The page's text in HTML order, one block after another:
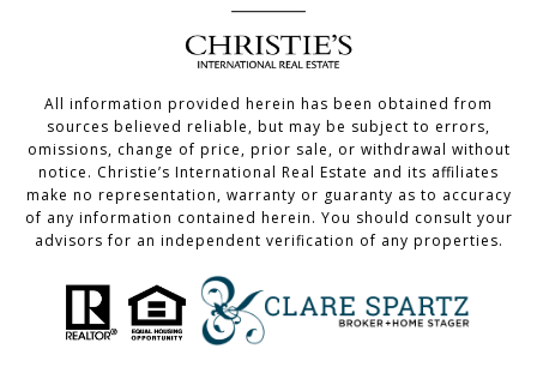
All information provided herein has been obtained from
sources believed reliable, but may be subject to errors,
omissions, change of price, prior sale, or withdrawal without
notice. Christie’s International Real Estate and its affiliates
make no representation, warranty or guaranty as to accuracy
of any information contained herein. You should consult your
advisors for an independent verification of any properties.